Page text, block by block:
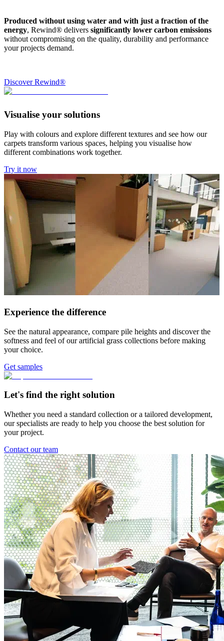
Produced without using water and with just a fraction of the
energy, Rewind® delivers significantly lower carbon emissions
without compromising on the quality, durability and performance
your projects demand.
Discover Rewind®
Visualise your solutions
Play with colours and explore different textures and see how our
carpets transform various spaces, helping you visualise how
different combinations work together.
Try it now
Experience the difference
See the natural appearance, compare pile heights and discover the
softness and feel of our artificial grass collections before making
your choice.
Get samples
Let's find the right solution
Whether you need a standard collection or a tailored development,
our specialists are ready to help you choose the best solution for
your project.
Contact our team